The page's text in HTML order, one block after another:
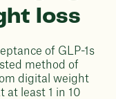
loss
of GLP-1s
method of
digital weight
at least 1 in 10